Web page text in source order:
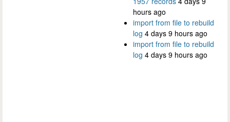
hours ago
import from file to rebuild
log 4 days 9 hours ago
import from file to rebuild
log 4 days 9 hours ago